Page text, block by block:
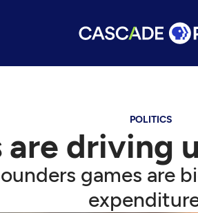
POLITICS
driving
games are